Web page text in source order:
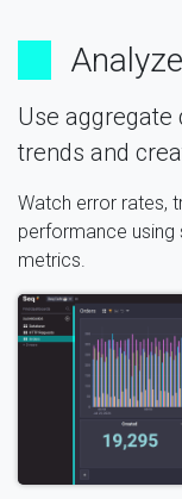
Use aggregate
trends and
Watch error rates,
performance
metrics.